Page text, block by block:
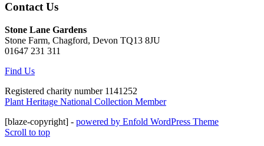
Contact Us
Stone Lane Gardens
Stone Farm, Chagford, Devon TQ13 8JU
01647 231 311
Find Us
Registered charity number 1141252
Plant Heritage National Collection Member
[blaze-copyright] - powered by Enfold WordPress Theme
Scroll to top